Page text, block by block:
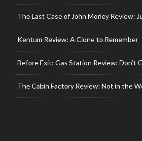
The Last Case of John Morley Review:
Kentum Review: A Clone to Remember
Before Exit: Gas Station Review: Don’t
The Cabin Factory Review: Not in the